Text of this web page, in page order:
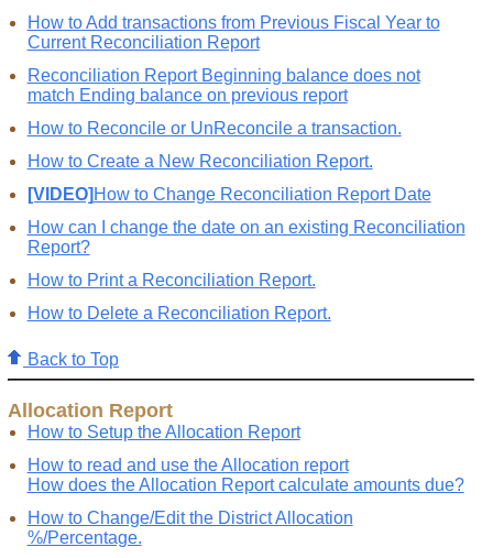
How to Add transactions from Previous Fiscal Year to
Current Reconciliation Report
Reconciliation Report Beginning balance does not
match Ending balance on previous report
How to Reconcile or UnReconcile a transaction.
How to Create a New Reconciliation Report.
[VIDEO] How to Change Reconciliation Report Date
How can I change the date on an existing Reconciliation
Report?
How to Print a Reconciliation Report.
How to Delete a Reconciliation Report.
Back to Top
Allocation Report
How to Setup the Allocation Report
How to read and use the Allocation report
How does the Allocation Report calculate amounts due?
How to Change/Edit the District Allocation
%/Percentage.